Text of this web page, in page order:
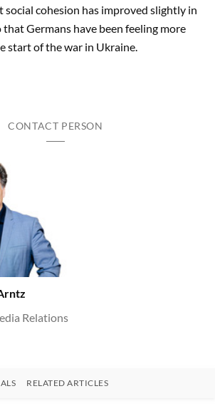
cohesion has improved slightly in
that Germans have been feeling more
start of the war in Ukraine.
CONTACT PERSON
Relations
RELATED ARTICLES